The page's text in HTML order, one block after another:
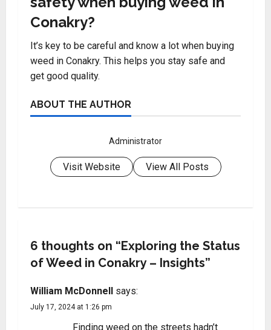
Conakry?
It’s key to be careful and know a lot when buying
weed in Conakry. This helps you stay safe and
get good quality.
ABOUT THE AUTHOR
Administrator
Visit Website View All Posts
6 thoughts on “Exploring the Status
of Weed in Conakry – Insights”
William McDonnell says:
July 17, 2024 at 1:26 pm
Finding weed on the streets hadn’t